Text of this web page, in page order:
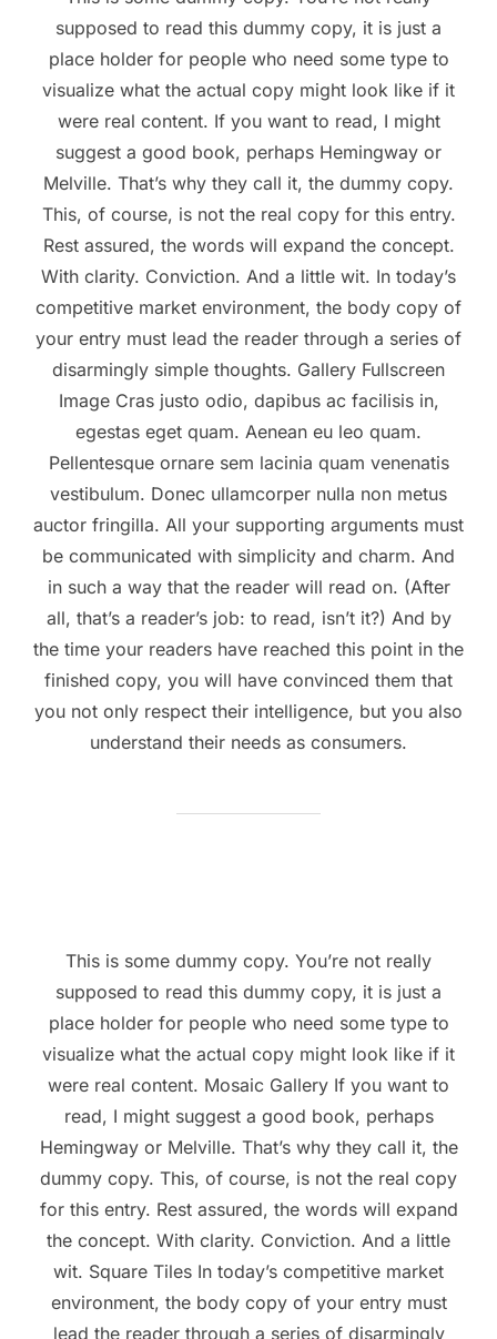
supposed to read this dummy copy, it is just a
place holder for people who need some type to
visualize what the actual copy might look like if it
were real content. If you want to read, I might
suggest a good book, perhaps Hemingway or
Melville. That’s why they call it, the dummy copy.
This, of course, is not the real copy for this entry.
Rest assured, the words will expand the concept.
With clarity. Conviction. And a little wit. In today’s
competitive market environment, the body copy of
your entry must lead the reader through a series of
disarmingly simple thoughts. Gallery Fullscreen
Image Cras justo odio, dapibus ac facilisis in,
egestas eget quam. Aenean eu leo quam.
Pellentesque ornare sem lacinia quam venenatis
vestibulum. Donec ullamcorper nulla non metus
auctor fringilla. All your supporting arguments must
be communicated with simplicity and charm. And
in such a way that the reader will read on. (After
all, that’s a reader’s job: to read, isn’t it?) And by
the time your readers have reached this point in the
finished copy, you will have convinced them that
you not only respect their intelligence, but you also
understand their needs as consumers.
This is some dummy copy. You’re not really
supposed to read this dummy copy, it is just a
place holder for people who need some type to
visualize what the actual copy might look like if it
were real content. Mosaic Gallery If you want to
read, I might suggest a good book, perhaps
Hemingway or Melville. That’s why they call it, the
dummy copy. This, of course, is not the real copy
for this entry. Rest assured, the words will expand
the concept. With clarity. Conviction. And a little
wit. Square Tiles In today’s competitive market
environment, the body copy of your entry must
lead the reader through a series of disarmingly